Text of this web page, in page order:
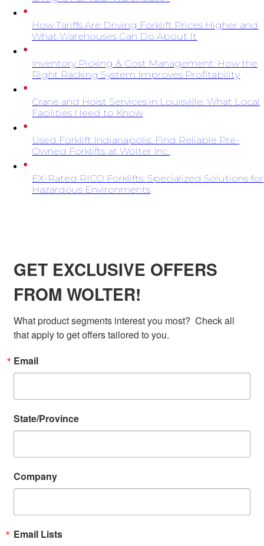
How Tariffs Are Driving Forklift Prices Higher and
What Warehouses Can Do About It
Inventory Picking & Cost Management: How the
Right Racking System Improves Profitability
Crane and Hoist Services in Louisville: What Local
Facilities Need to Know
Used Forklift Indianapolis: Find Reliable Pre-
Owned Forklifts at Wolter Inc.
EX-Rated RICO Forklifts: Specialized Solutions for
Hazardous Environments
GET EXCLUSIVE OFFERS
FROM WOLTER!
What product segments interest you most?  Check all
that apply to get offers tailored to you.
Email
State/Province
Company
Email Lists